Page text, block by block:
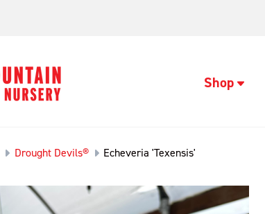
Shop
Drought Devils® Echeveria 'Texensis'